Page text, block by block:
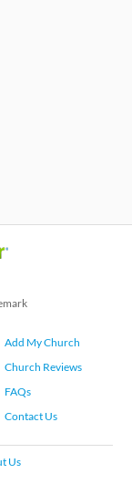
Add My Church
Church Reviews
FAQs
Contact Us
Us